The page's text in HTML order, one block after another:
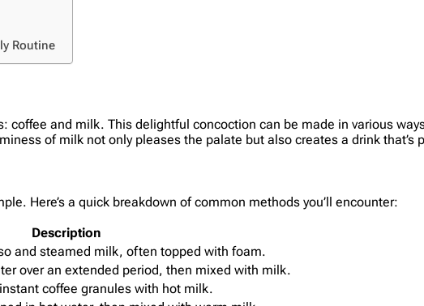
Routine
coffee and milk. This delightful concoction can be made in various
of milk not only pleases the palate but also creates a drink
Here’s a quick breakdown of common methods you’ll encounter:
Description
and steamed milk, often topped with foam.
over an extended period, then mixed with milk.
coffee granules with hot milk.